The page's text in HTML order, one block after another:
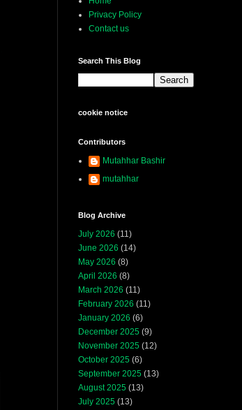
Privacy Policy
Contact us
Search This Blog
cookie notice
Contributors
Mutahhar Bashir
mutahhar
Blog Archive
July 2026 (11)
June 2026 (14)
May 2026 (8)
April 2026 (8)
March 2026 (11)
February 2026 (11)
January 2026 (6)
December 2025 (9)
November 2025 (12)
October 2025 (6)
September 2025 (13)
August 2025 (13)
July 2025 (13)